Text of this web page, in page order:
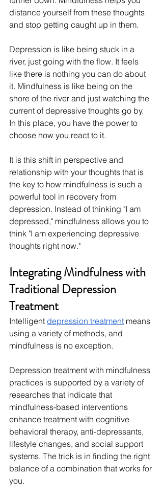
distance yourself from these thoughts
and stop getting caught up in them.
Depression is like being stuck in a
river, just going with the flow. It feels
like there is nothing you can do about
it. Mindfulness is like being on the
shore of the river and just watching the
current of depressive thoughts go by.
In this place, you have the power to
choose how you react to it.
It is this shift in perspective and
relationship with your thoughts that is
the key to how mindfulness is such a
powerful tool in recovery from
depression. Instead of thinking "I am
depressed," mindfulness allows you to
think "I am experiencing depressive
thoughts right now."
Integrating Mindfulness with
Traditional Depression
Treatment
Intelligent depression treatment means
using a variety of methods, and
mindfulness is no exception.
Depression treatment with mindfulness
practices is supported by a variety of
researches that indicate that
mindfulness-based interventions
enhance treatment with cognitive
behavioral therapy, anti-depressants,
lifestyle changes, and social support
systems. The trick is in finding the right
balance of a combination that works for
you.